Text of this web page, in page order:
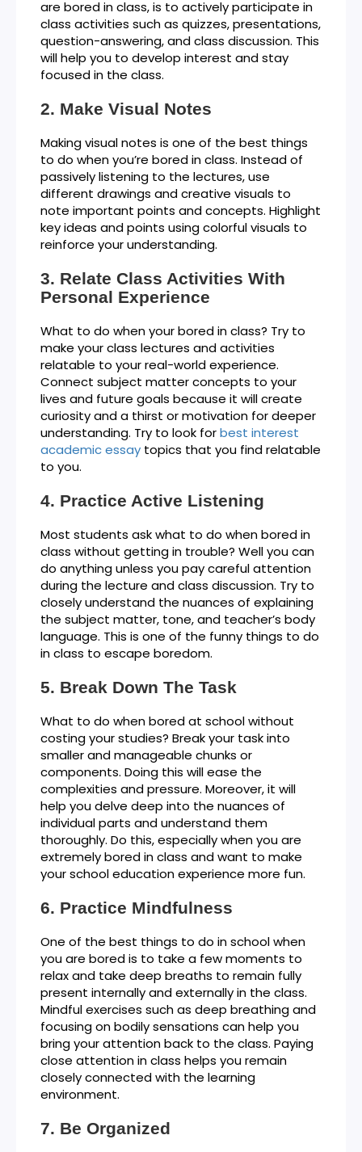
are bored in class, is to actively participate in
class activities such as quizzes, presentations,
question-answering, and class discussion. This
will help you to develop interest and stay
focused in the class.
Make Visual Notes
Making visual notes is one of the best things
to do when you’re bored in class. Instead of
passively listening to the lectures, use
different drawings and creative visuals to
note important points and concepts. Highlight
key ideas and points using colorful visuals to
reinforce your understanding.
Relate Class Activities With
Personal Experience
What to do when your bored in class? Try to
make your class lectures and activities
relatable to your real-world experience.
Connect subject matter concepts to your
lives and future goals because it will create
curiosity and a thirst or motivation for deeper
understanding. Try to look forbest interest
academic essay topics that you find relatable
to you.
Practice Active Listening
Most students ask what to do when bored in
class without getting in trouble? Well you can
do anything unless you pay careful attention
during the lecture and class discussion. Try to
closely understand the nuances of explaining
the subject matter, tone, and teacher’s body
language. This is one of the funny things to do
in class to escape boredom.
Break Down The Task
What to do when bored at school without
costing your studies? Break your task into
smaller and manageable chunks or
components. Doing this will ease the
complexities and pressure. Moreover, it will
help you delve deep into the nuances of
individual parts and understand them
thoroughly. Do this, especially when you are
extremely bored in class and want to make
your school education experience more fun.
Practice Mindfulness
One of the best things to do in school when
you are bored is to take a few moments to
relax and take deep breaths to remain fully
present internally and externally in the class.
Mindful exercises such as deep breathing and
focusing on bodily sensations can help you
bring your attention back to the class. Paying
close attention in class helps you remain
closely connected with the learning
environment.
Be Organized